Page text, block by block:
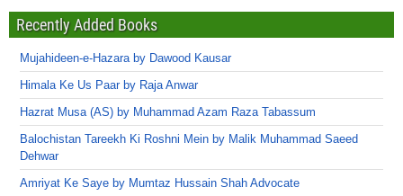
Recently Added Books
Mujahideen-e-Hazara by Dawood Kausar
Himala Ke Us Paar by Raja Anwar
Hazrat Musa (AS) by Muhammad Azam Raza Tabassum
Balochistan Tareekh Ki Roshni Mein by Malik Muhammad Saeed
Dehwar
Amriyat Ke Saye by Mumtaz Hussain Shah Advocate